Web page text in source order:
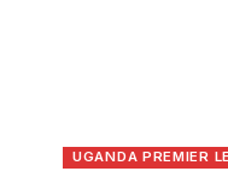
UGANDA PREMIER